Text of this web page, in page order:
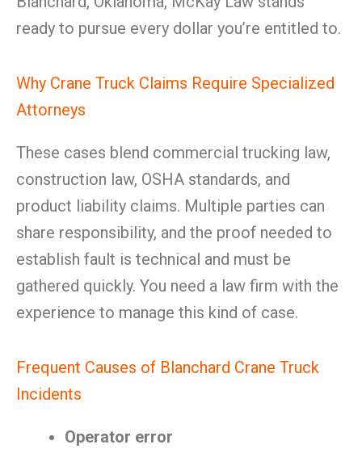
ready to pursue every dollar you’re entitled to.
Why Crane Truck Claims Require Specialized
Attorneys
These cases blend commercial trucking law,
construction law, OSHA standards, and
product liability claims. Multiple parties can
share responsibility, and the proof needed to
establish fault is technical and must be
gathered quickly. You need a law firm with the
experience to manage this kind of case.
Frequent Causes of Blanchard Crane Truck
Incidents
Operator error